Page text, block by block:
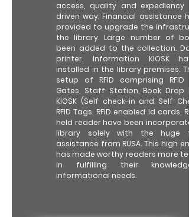
access, quality and expediency
driven way. Financial assistance
provided to upgrade the
the library. Large number of
been added to the collection.
printer, Information KIOSK
installed in the library premises.
setup of RFID comprising RFID
Gates, Staff Station, Book Drop
KIOSK (Self check-in and Self
RFID Tags, RFID enabled Id cards,
held reader have been
library solely with the huge
assistance from RUSA. This high
has made worthy readers more
in fulfilling their
informational needs.